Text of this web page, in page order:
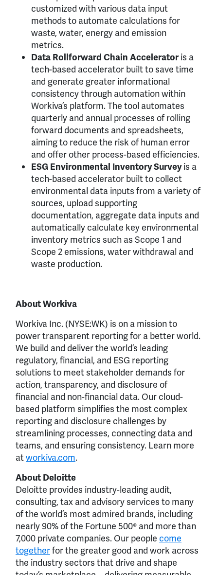
customized with various data input
methods to automate calculations for
waste, water, energy and emission
metrics.
Data Rollforward Chain Accelerator is a
tech-based accelerator built to save time
and generate greater informational
consistency through automation within
Workiva’s platform. The tool automates
quarterly and annual processes of rolling
forward documents and spreadsheets,
aiming to reduce the risk of human error
and offer other process-based efficiencies.
ESG Environmental Inventory Surveyis a
tech-based accelerator built to collect
environmental data inputs from a variety of
sources, upload supporting
documentation, aggregate data inputs and
automatically calculate key environmental
inventory metrics such as Scope 1 and
Scope 2 emissions, water withdrawal and
waste production.
About Workiva
Workiva Inc. (NYSE:WK) is on a mission to
power transparent reporting for a better world.
We build and deliver the world’s leading
regulatory, financial, and ESG reporting
solutions to meet stakeholder demands for
action, transparency, and disclosure of
financial and non-financial data. Our cloud-
based platform simplifies the most complex
reporting and disclosure challenges by
streamlining processes, connecting data and
teams, and ensuring consistency. Learn more
atworkiva.com.
About Deloitte
Deloitte provides industry-leading audit,
consulting, tax and advisory services to many
of the world’s most admired brands, including
nearly 90% of the Fortune 500® and more than
7,000 private companies. Our people come
togetherfor the greater good and work across
the industry sectors that drive and shape